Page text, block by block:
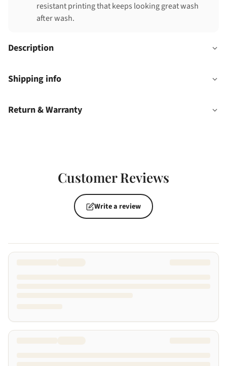
resistant printing that keeps looking great wash
after wash.
Description
Shipping info
Return & Warranty
Customer Reviews
Write a review